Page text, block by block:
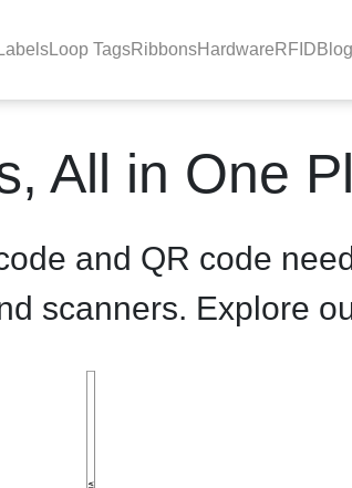
- BlackBAR
Loop TagsRibbonsHardware RFID
All in One
and QR code
scanners. Explore